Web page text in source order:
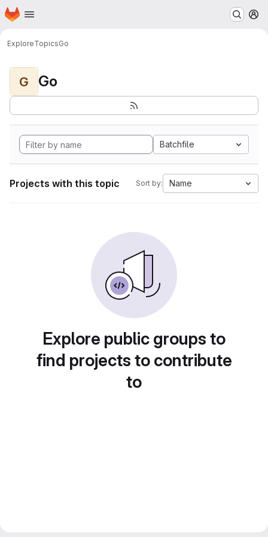
Skip to main content
Homepage
ExploreTopicsGo
G Go
Batchfile
Projects with this topic Sort by: Name
Explore public groups to
find projects to contribute
to